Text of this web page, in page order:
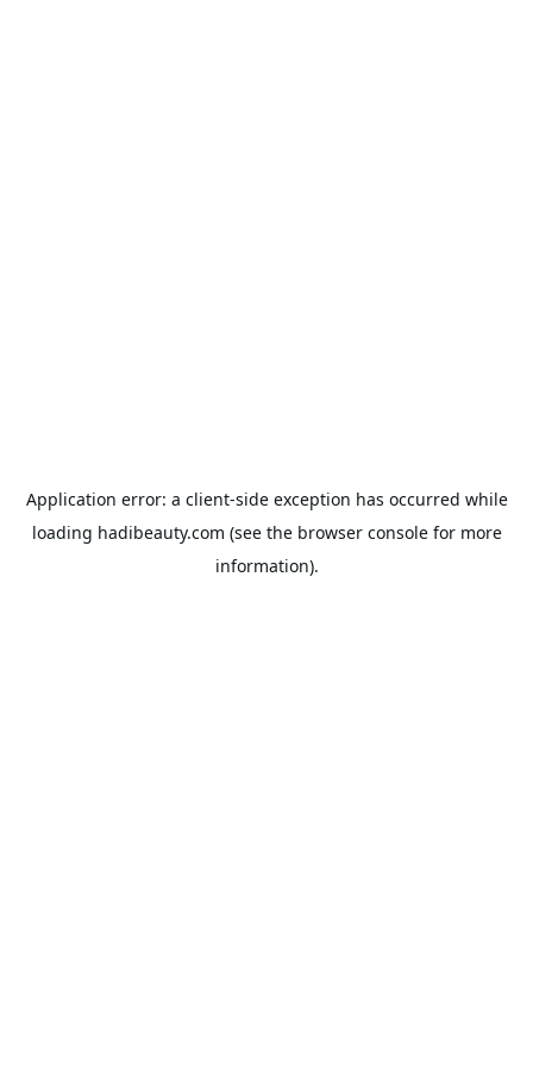
Application error: a client-side exception has occurred while
loading hadibeauty.com (see the browser consolefor more
information).